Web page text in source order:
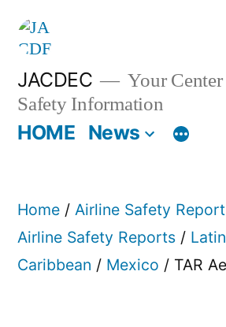
Skip
content
JACDEC
Your
Safety Information
HOME News
Home / Airline Safety
Airline Safety Reports /
Caribbean / Mexico / TAR